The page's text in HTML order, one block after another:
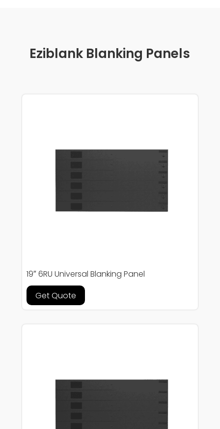
Eziblank Blanking Panels
19″ 6RU Universal Blanking Panel
Get Quote